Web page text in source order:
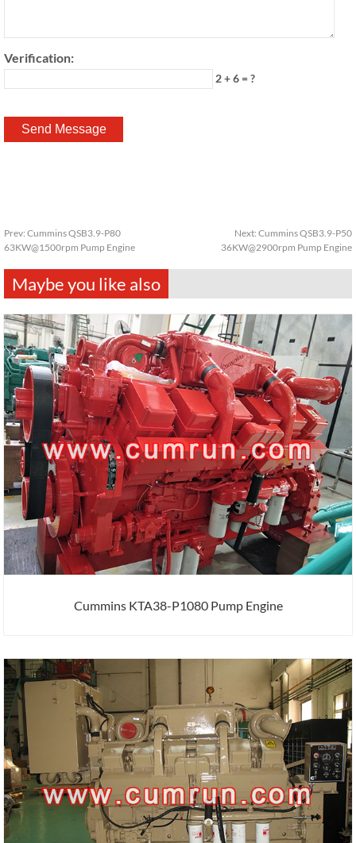
Verification:
2 + 6 = ?
Prev: Cummins QSB3.9-P80
63KW@1500rpm Pump Engine
Next: Cummins QSB3.9-P50
36KW@2900rpm Pump Engine
Maybe you like also
Cummins KTA38-P1080 Pump Engine